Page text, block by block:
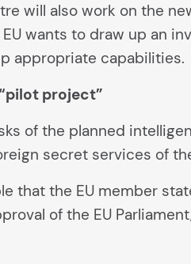
will also work on the
wants to draw up an
appropriate capabilities.
project”
of the planned
secret services of
that the EU member
of the EU